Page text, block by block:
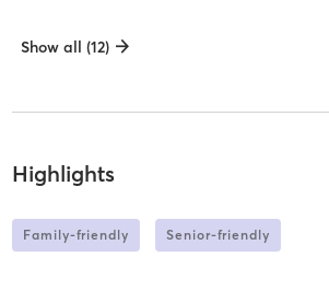
Show all (12)
Highlights
Family-friendly Senior-friendly